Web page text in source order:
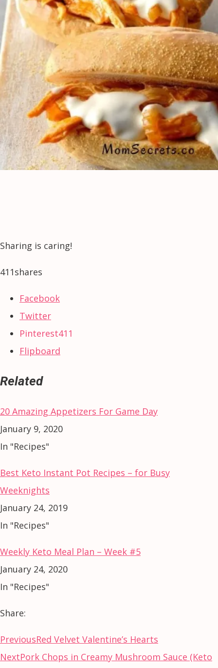
Sharing is caring!
411shares
Facebook
Twitter
Pinterest411
Flipboard
Related
20 Amazing Appetizers For Game Day
January 9, 2020
In "Recipes"
Best Keto Instant Pot Recipes – for Busy
Weeknights
January 24, 2019
In "Recipes"
Weekly Keto Meal Plan – Week #5
January 24, 2020
In "Recipes"
Share:
PreviousRed Velvet Valentine’s Hearts
NextPork Chops in Creamy Mushroom Sauce (Keto